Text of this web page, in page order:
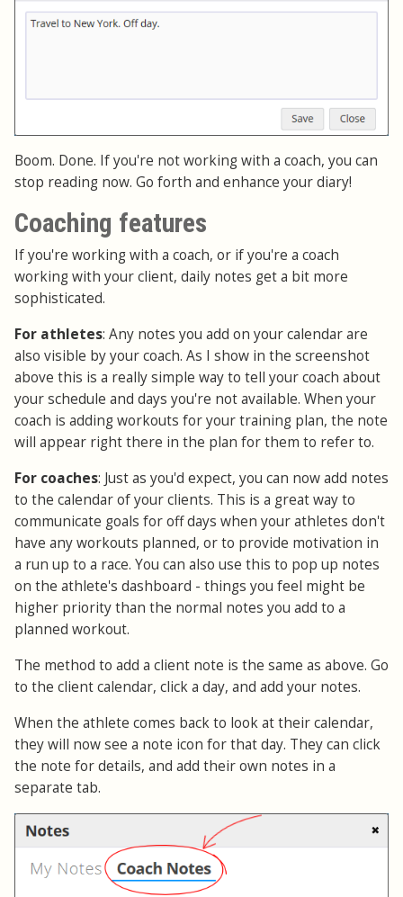
Boom. Done. If you're not working with a coach, you can
stop reading now. Go forth and enhance your diary!
Coaching features
If you're working with a coach, or if you're a coach
working with your client, daily notes get a bit more
sophisticated.
For athletes: Any notes you add on your calendar are
also visible by your coach. As I show in the screenshot
above this is a really simple way to tell your coach about
your schedule and days you're not available. When your
coach is adding workouts for your training plan, the note
will appear right there in the plan for them to refer to.
For coaches: Just as you'd expect, you can now add notes
to the calendar of your clients. This is a great way to
communicate goals for off days when your athletes don't
have any workouts planned, or to provide motivation in
a run up to a race. You can also use this to pop up notes
on the athlete's dashboard - things you feel might be
higher priority than the normal notes you add to a
planned workout.
The method to add a client note is the same as above. Go
to the client calendar, click a day, and add your notes.
When the athlete comes back to look at their calendar,
they will now see a note icon for that day. They can click
the note for details, and add their own notes in a
separate tab.